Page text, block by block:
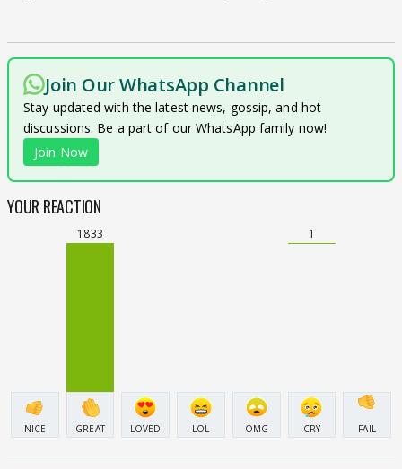
Join Our WhatsApp Channel
Stay updated with the latest news, gossip, and hot
discussions. Be a part of our WhatsApp family now!
Join Now
YOUR REACTION
NICE
1833
GREAT LOVED LOL OMG
1
CRY FAIL